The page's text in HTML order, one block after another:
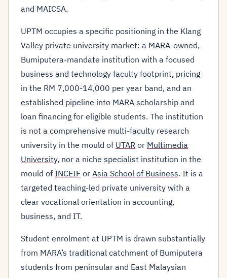
and MAICSA.
UPTM occupies a specific positioning in the Klang
Valley private university market: a MARA-owned,
Bumiputera-mandate institution with a focused
business and technology faculty footprint, pricing
in the RM 7,000-14,000 per year band, and an
established pipeline into MARA scholarship and
loan financing for eligible students. The institution
is not a comprehensive multi-faculty research
university in the mould of UTAR or Multimedia
University, nor a niche specialist institution in the
mould of INCEIF or Asia School of Business. It is a
targeted teaching-led private university with a
clear vocational orientation in accounting,
business, and IT.
Student enrolment at UPTM is drawn substantially
from MARA’s traditional catchment of Bumiputera
students from peninsular and East Malaysian